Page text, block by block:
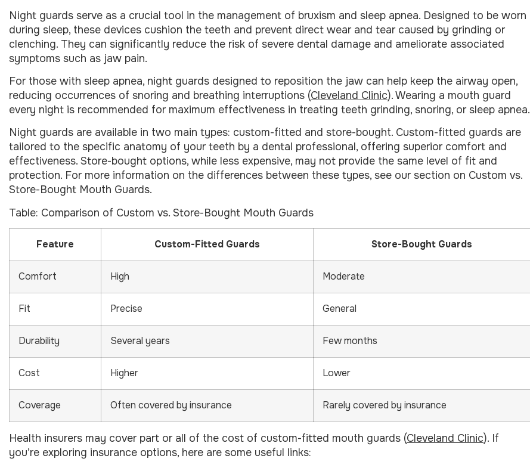
Night guards serve as a crucial tool in the management of bruxism and sleep apnea. Designed to be worn
during sleep, these devices cushion the teeth and prevent direct wear and tear caused by grinding or
clenching. They can significantly reduce the risk of severe dental damage and ameliorate associated
symptoms such as jaw pain.
For those with sleep apnea, night guards designed to reposition the jaw can help keep the airway open,
reducing occurrences of snoring and breathing interruptions (Cleveland Clinic). Wearing a mouth guard
every night is recommended for maximum effectiveness in treating teeth grinding, snoring, or sleep apnea.
Night guards are available in two main types: custom-fitted and store-bought. Custom-fitted guards are
tailored to the specific anatomy of your teeth by a dental professional, offering superior comfort and
effectiveness. Store-bought options, while less expensive, may not provide the same level of fit and
protection. For more information on the differences between these types, see our section on Custom vs.
Store-Bought Mouth Guards.
Table: Comparison of Custom vs. Store-Bought Mouth Guards
Feature Custom-Fitted Guards Store-Bought Guards
Comfort High Moderate
Fit Precise General
Durability Several years Few months
Cost Higher Lower
Coverage Often covered by insurance Rarely covered by insurance
Health insurers may cover part or all of the cost of custom-fitted mouth guards (Cleveland Clinic). If
you’re exploring insurance options, here are some useful links: